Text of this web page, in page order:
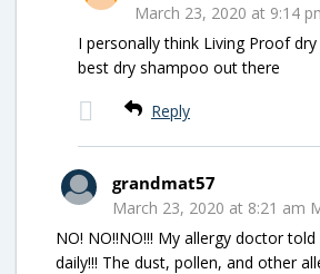
March 23, 2020 at 9:14
I personally think Living Proof
best dry shampoo out there
Reply
grandmat57
March 23, 2020 at 8:21 am
NO! NO!!NO!!! My allergy doctor
daily!!! The dust, pollen, and other